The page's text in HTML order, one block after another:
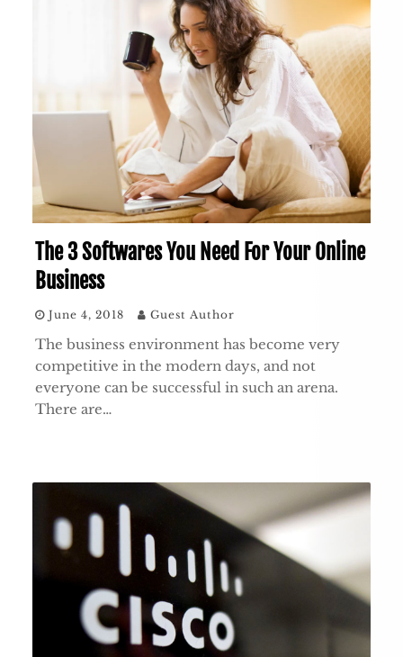
The 3 Softwares You Need For Your Online
Business
June 4, 2018 Guest Author
The business environment has become very
competitive in the modern days, and not
everyone can be successful in such an arena.
There are…